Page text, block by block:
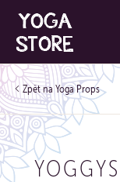
Yoga Props